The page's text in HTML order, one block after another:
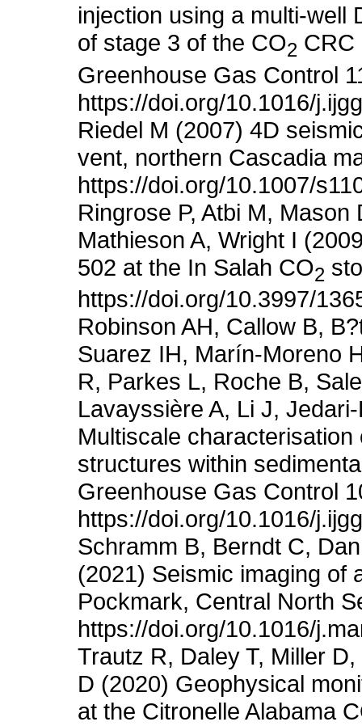
injection using a multi-well
of stage 3 of the CO2 CRC
Greenhouse Gas Control
https://doi.org/10.1016/
Riedel M (2007) 4D
vent, northern Cascadia
https://doi.org/10.1007/
Ringrose P, Atbi M,
Mathieson A, Wright I
502 at the In Salah CO2
https://doi.org/10.3997/
Robinson AH, Callow B,
Suarez IH, Marín-Moreno
R, Parkes L, Roche B,
Lavayssière A, Li J,
Multiscale
structures within
Greenhouse Gas Control
https://doi.org/10.1016/
Schramm B, Berndt C,
(2021) Seismic imaging of
Pockmark, Central North
https://doi.org/10.1016/
Trautz R, Daley T, Miller
D (2020) Geophysical
at the Citronelle Alabama